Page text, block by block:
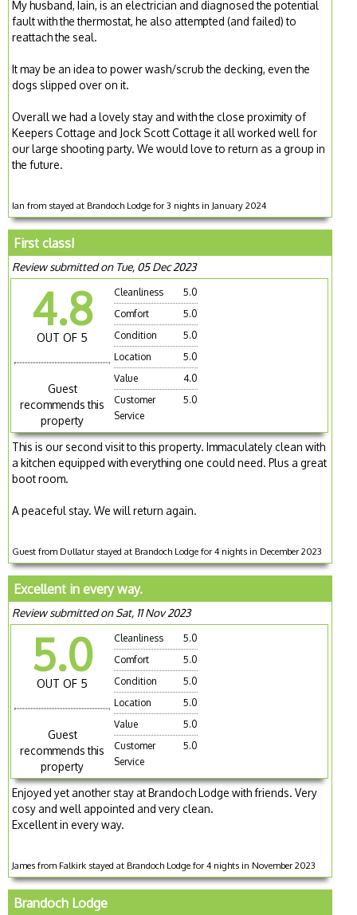
My husband, Iain, is an electrician and diagnosed the potential
fault with the thermostat, he also attempted (and failed) to
reattach the seal.
It may be an idea to power wash/scrub the decking, even the
dogs slipped over on it.
Overall we had a lovely stay and with the close proximity of
Keepers Cottage and Jock Scott Cottage it all worked well for
our large shooting party. We would love to return as a group in
the future.
Ian from stayed at Brandoch Lodge for 3 nights in January 2024
First class!
Review submitted on Tue, 05 Dec 2023
4.8
OUT OF 5
Guest
recommends this
property
Cleanliness
5.0
Comfort
5.0
Condition
5.0
Location
5.0
Value
4.0
Customer
Service
5.0
This is our second visit to this property. Immaculately clean with
a kitchen equipped with everything one could need. Plus a great
boot room.
A peaceful stay. We will return again.
Guest from Dullatur stayed at Brandoch Lodge for 4 nights in December 2023
Excellent in every way.
Review submitted on Sat, 11 Nov 2023
5.0
OUT OF 5
Guest
recommends this
property
Cleanliness
5.0
Comfort
5.0
Condition
5.0
Location
5.0
Value
5.0
Customer
Service
5.0
Enjoyed yet another stay at Brandoch Lodge with friends. Very
cosy and well appointed and very clean.
Excellent in every way.
James from Falkirk stayed at Brandoch Lodge for 4 nights in November 2023
Brandoch Lodge